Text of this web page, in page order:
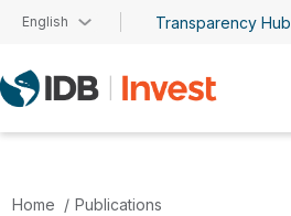
Skip to main content
English Transparency Hub
Home
Publications